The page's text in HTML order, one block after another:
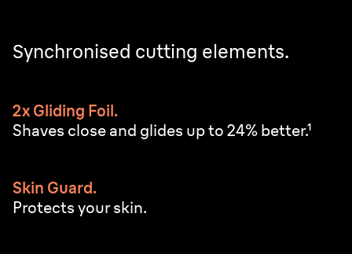
Synchronised cutting elements.
2x Gliding Foil.
Shaves close and glides up to 24% better.¹
Skin Guard.
Protects your skin.